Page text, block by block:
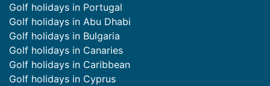
Golf holidays in Portugal
Golf holidays in Abu Dhabi
Golf holidays in Bulgaria
Golf holidays in Canaries
Golf holidays in Caribbean
Golf holidays in Cyprus